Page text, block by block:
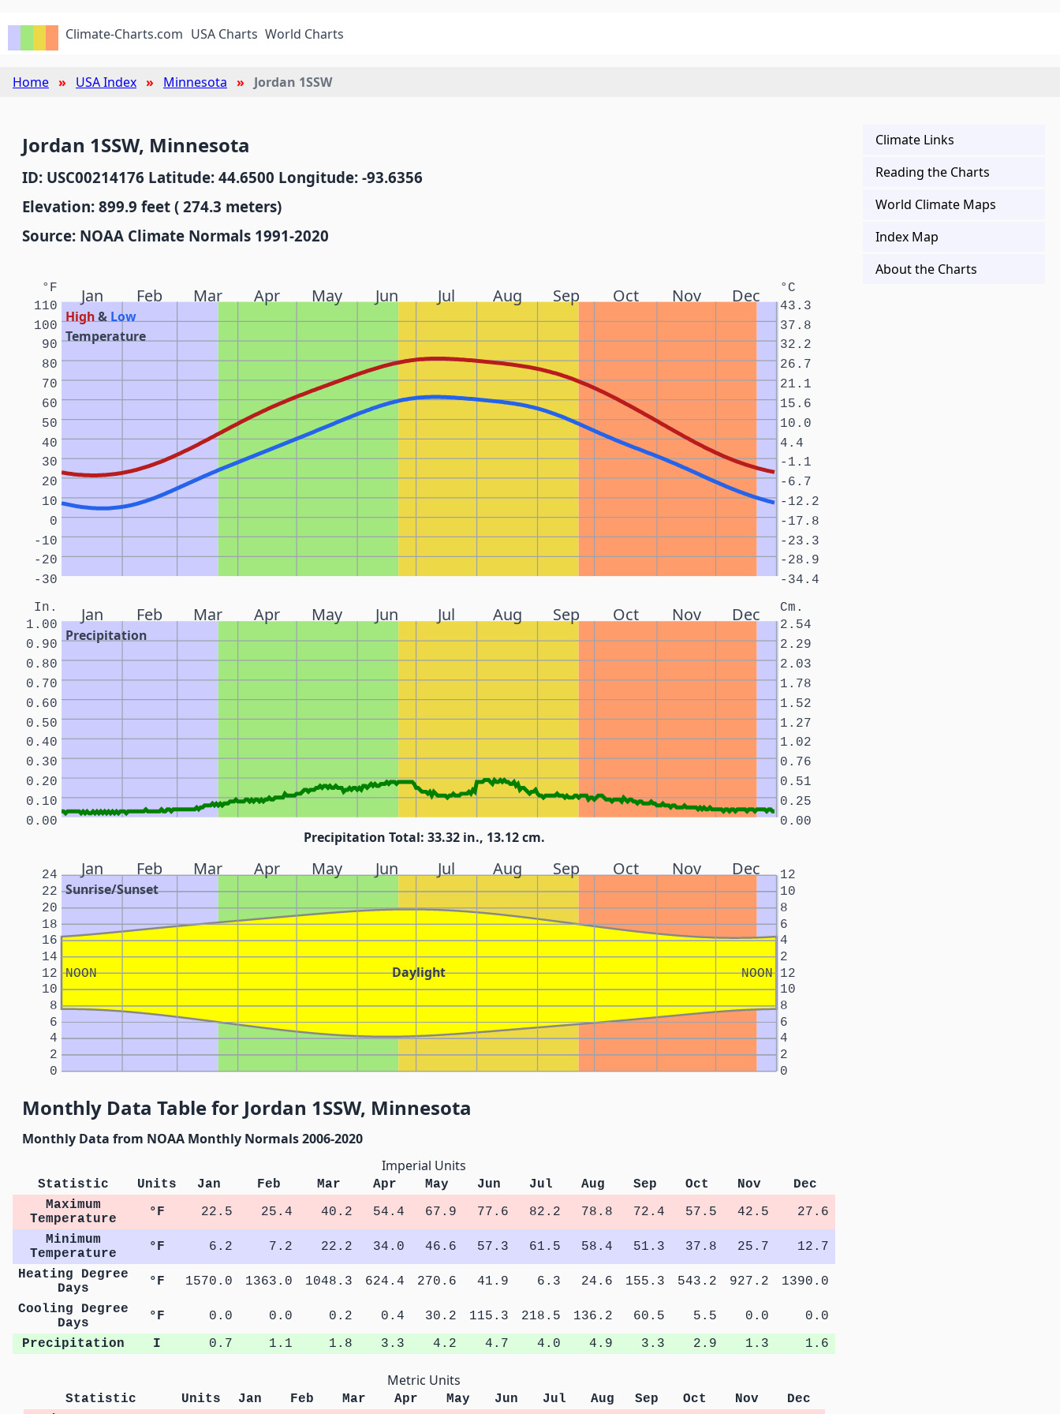
Climate-Charts.com USA Charts World Charts
Home USA Index Minnesota Jordan 1SSW
Jordan 1SSW, Minnesota
ID: USC00214176 Latitude: 44.6500 Longitude: -93.6356
Elevation: 899.9 feet ( 274.3 meters)
Source: NOAA Climate Normals 1991-2020
Jan Feb Mar Apr May Jun Jul Aug Sep Oct Nov Dec
High& Low
Temperature
°F °C
-30 -34.4
-20 -28.9
-10 -23.3
0 -17.8
10 -12.2
20 -6.7
30 -1.1
40 4.4
50 10.0
60 15.6
70 21.1
80 26.7
90 32.2
100 37.8
110 43.3
Jan Feb Mar Apr May Jun Jul Aug Sep Oct Nov Dec
Precipitation
In. Cm.
0.00 0.00
0.10 0.25
0.20 0.51
0.30 0.76
0.40 1.02
0.50 1.27
0.60 1.52
0.70 1.78
0.80 2.03
0.90 2.29
1.00 2.54
Precipitation Total: 33.32 in., 13.12 cm.
Jan Feb Mar Apr May Jun Jul Aug Sep Oct Nov Dec
Sunrise/Sunset
Daylight
NOON NOON
0 0
2 2
4 4
6 6
8 8
10 10
12 12
14 2
16 4
18 6
20 8
22 10
24 12
Monthly Data Table for Jordan 1SSW, Minnesota
Monthly Data from NOAA Monthly Normals 2006-2020
Imperial Units
Statistic Units Jan Feb Mar Apr May Jun Jul Aug Sep Oct Nov
Dec
Maximum
Temperature
°F 22.5 25.4 40.2 54.4 67.9 77.6 82.2 78.8 72.4 57.5 42.5
27.6
Minimum
Temperature
°F 6.2 7.2 22.2 34.0 46.6 57.3 61.5 58.4 51.3 37.8 25.7
12.7
Heating Degree
Days
°F 1570.0 1363.0 1048.3 624.4 270.6 41.9 6.3 24.6 155.3 543.2 927.2
1390.0
Cooling Degree
Days
°F 0.0 0.0 0.2 0.4 30.2 115.3 218.5 136.2 60.5 5.5 0.0
0.0
Precipitation
I 0.7 1.1 1.8 3.3 4.2 4.7 4.0 4.9 3.3 2.9 1.3 1.6
Metric Units
Statistic Units Jan Feb Mar Apr May Jun Jul Aug Sep Oct Nov
Dec
Climate Links
Reading the Charts
World Climate Maps
Index Map
About the Charts